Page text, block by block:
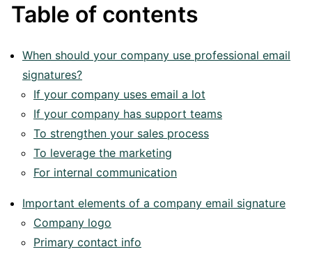
Table of contents
When should your company use professional email
signatures?
If your company uses email a lot
If your company has support teams
To strengthen your sales process
To leverage the marketing
For internal communication
Important elements of a company email signature
Company logo
Primary contact info